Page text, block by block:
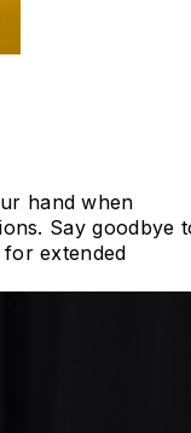
hand when
Say goodbye
extended